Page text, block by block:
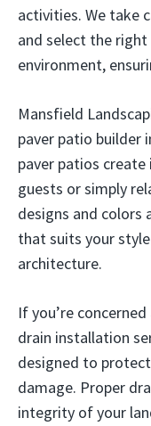
activities. We take
and select the
environment,
Mansfield
paver patio builder
paver patios
guests or simply
designs and colors
that suits your
architecture.
If you’re
drain installation
designed to
damage. Proper
integrity of your